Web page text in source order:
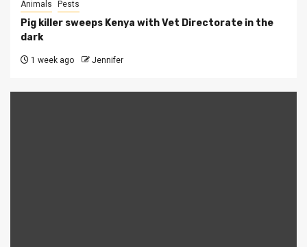
Animals Pests
Pig killer sweeps Kenya with Vet Directorate in the
dark
1 week ago Jennifer